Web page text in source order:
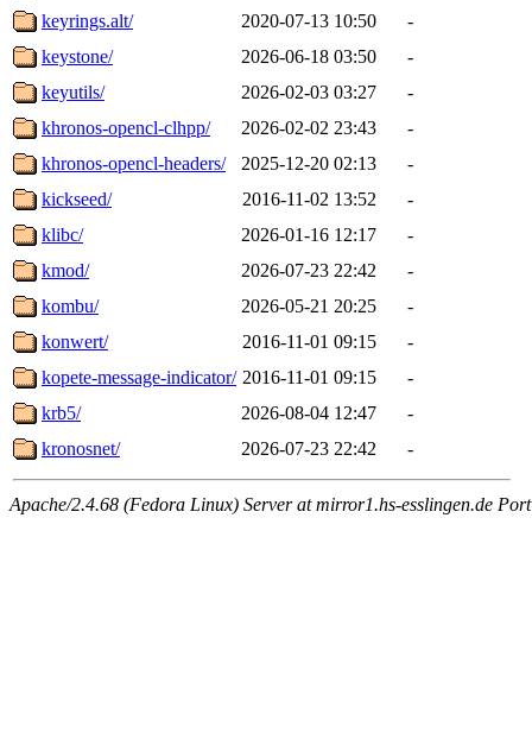
keyrings.alt/
2020-07-13 10:50
-
keystone/
2026-06-18 03:50
-
keyutils/
2026-02-03 03:27
-
khronos-opencl-clhpp/
2026-02-02 23:43
-
khronos-opencl-headers/
2025-12-20 02:13
-
kickseed/
2016-11-02 13:52
-
klibc/
2026-01-16 12:17
-
kmod/
2026-07-23 22:42
-
kombu/
2026-05-21 20:25
-
konwert/
2016-11-01 09:15
-
kopete-message-indicator/ 2016-11-01 09:15
-
krb5/
2026-08-04 12:47
-
kronosnet/
2026-07-23 22:42 -
Apache/2.4.68 (Fedora Linux) Server at mirror1.hs-esslingen.de